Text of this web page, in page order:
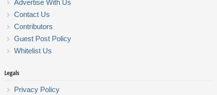
Advertise With Us
Contact Us
Contributors
Guest Post Policy
Whitelist Us
Legals
Privacy Policy